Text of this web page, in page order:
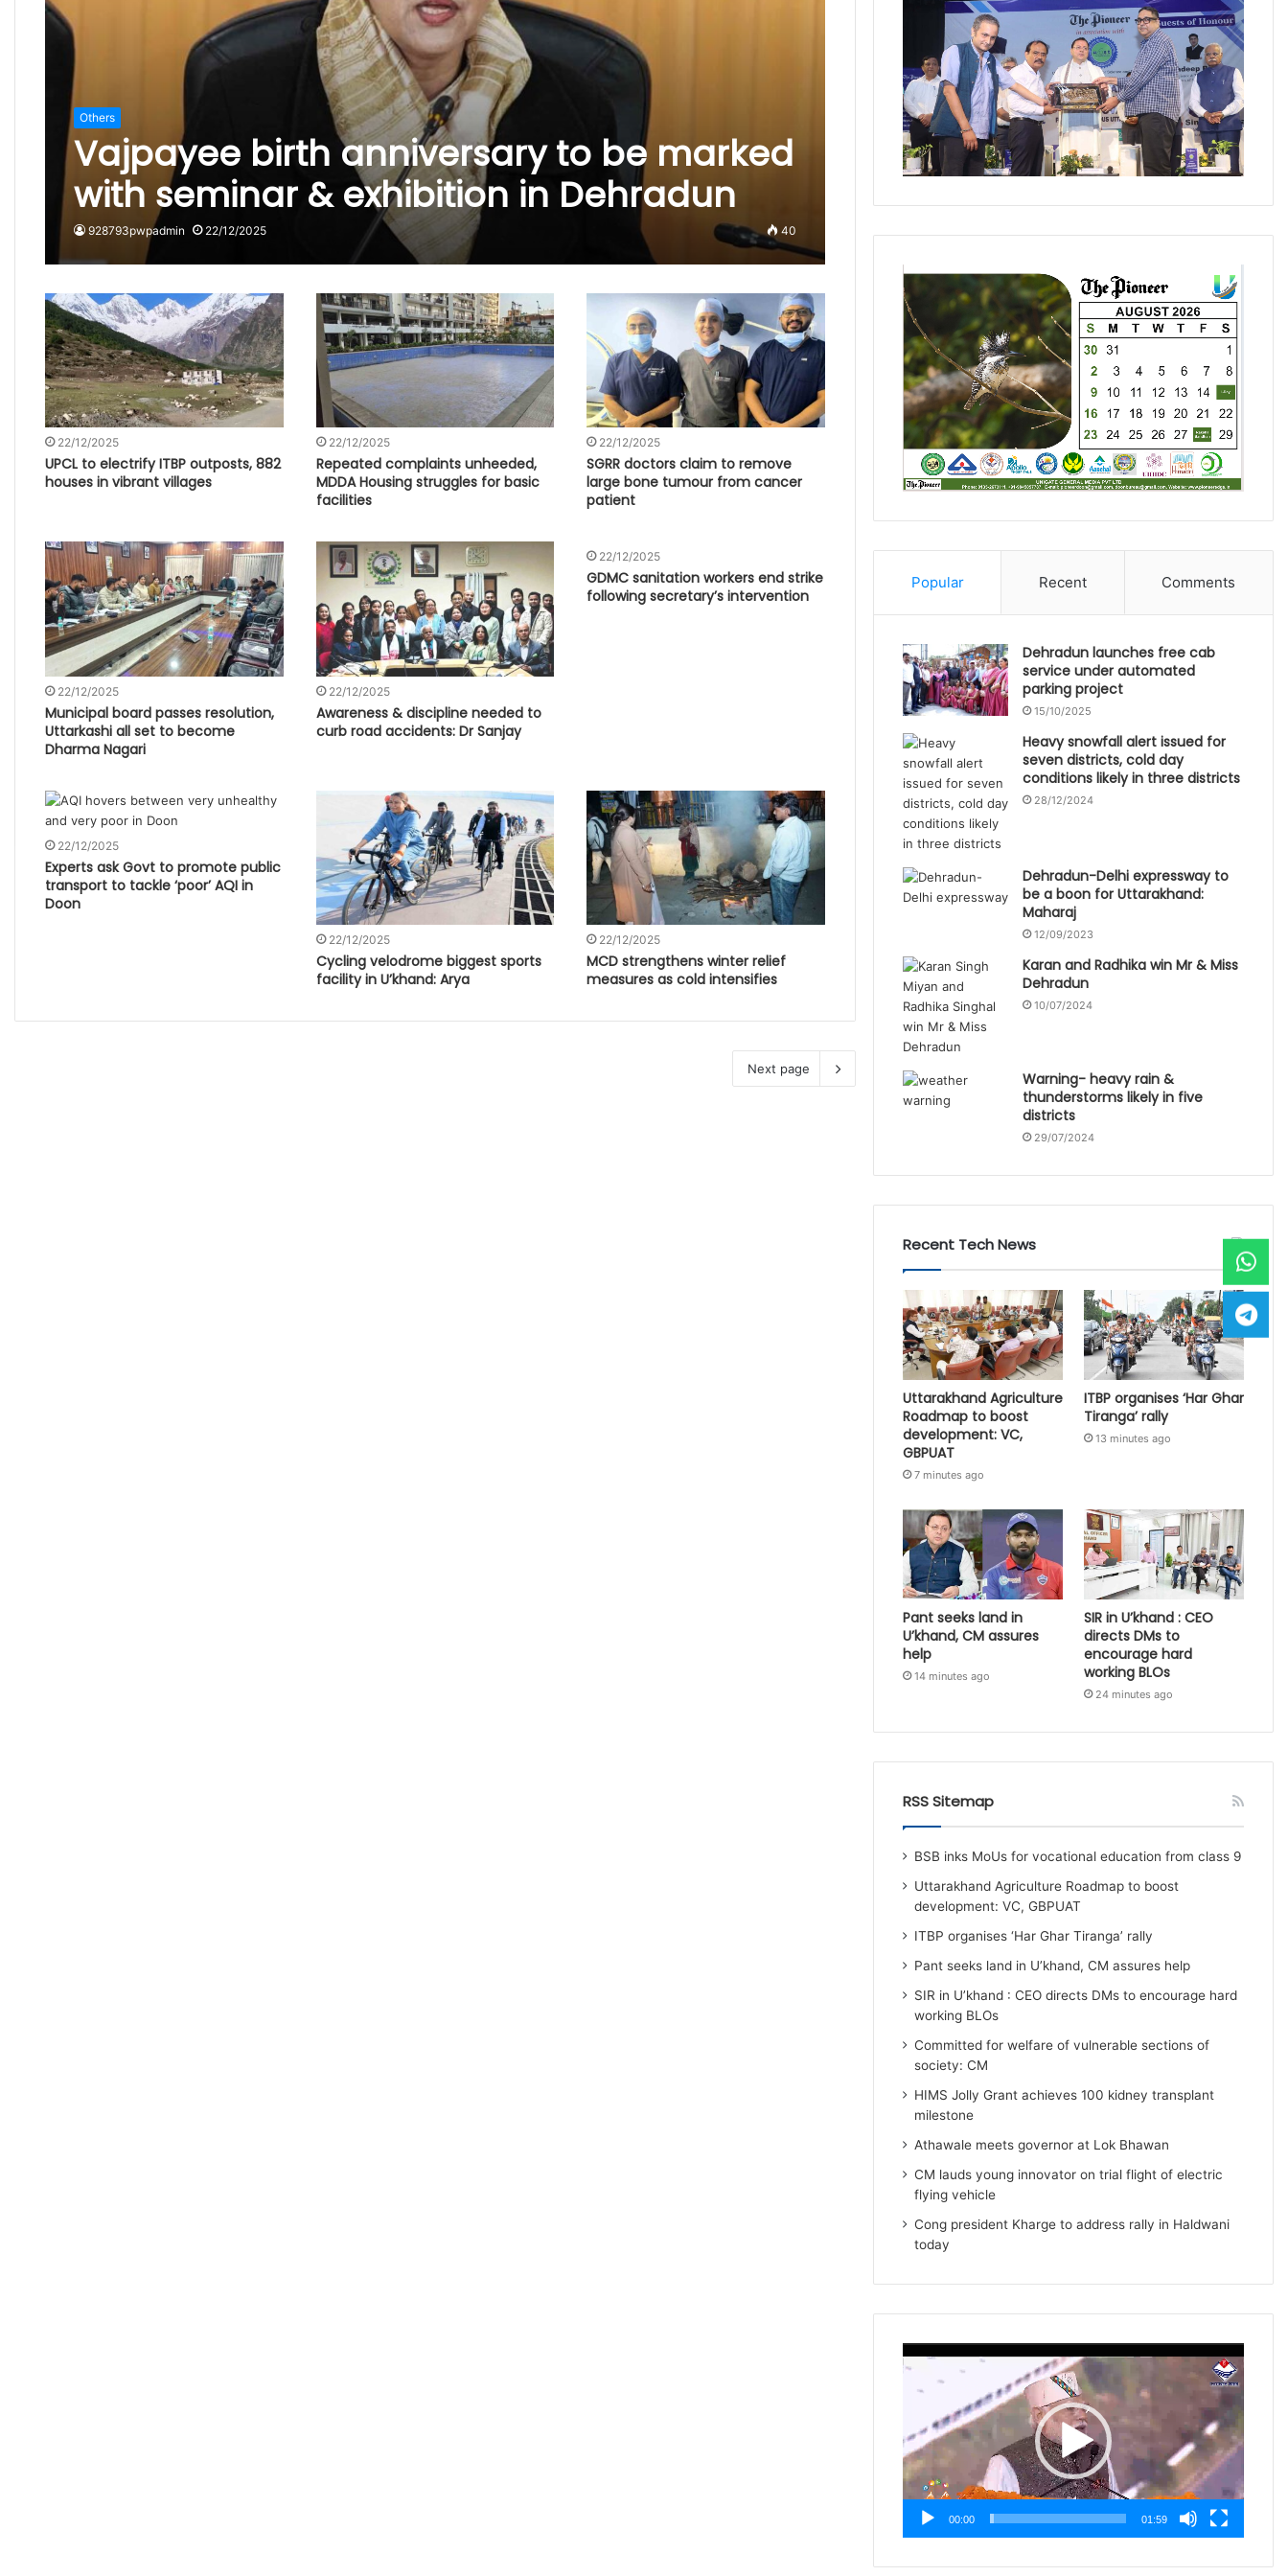
Others
Vajpayee birth anniversary to be marked
with seminar & exhibition in Dehradun
928793pwpadmin 22/12/2025 40
22/12/2025
UPCL to electrify ITBP outposts, 882
houses in vibrant villages
22/12/2025
Repeated complaints unheeded,
MDDA Housing struggles for basic
facilities
22/12/2025
SGRR doctors claim to remove
large bone tumour from cancer
patient
22/12/2025
Municipal board passes resolution,
Uttarkashi all set to become
Dharma Nagari
22/12/2025
Awareness & discipline needed to
curb road accidents: Dr Sanjay
22/12/2025
GDMC sanitation workers end strike
following secretary’s intervention
22/12/2025
Experts ask Govt to promote public
transport to tackle ‘poor’ AQI in
Doon
22/12/2025
Cycling velodrome biggest sports
facility in U’khand: Arya
22/12/2025
MCD strengthens winter relief
measures as cold intensifies
Next page
Popular Recent Comments
Dehradun launches free cab
service under automated
parking project
15/10/2025
Heavy snowfall alert issued for
seven districts, cold day
conditions likely in three districts
28/12/2024
Dehradun-Delhi expressway to
be a boon for Uttarakhand:
Maharaj
12/09/2023
Karan and Radhika win Mr & Miss
Dehradun
10/07/2024
Warning- heavy rain &
thunderstorms likely in five
districts
29/07/2024
Recent Tech News
Uttarakhand Agriculture
Roadmap to boost
development: VC,
GBPUAT
7 minutes ago
ITBP organises ‘Har Ghar
Tiranga’ rally
13 minutes ago
Pant seeks land in
U’khand, CM assures
help
14 minutes ago
SIR in U’khand : CEO
directs DMs to
encourage hard
working BLOs
24 minutes ago
RSS Sitemap
BSB inks MoUs for vocational education from class 9
Uttarakhand Agriculture Roadmap to boost
development: VC, GBPUAT
ITBP organises ‘Har Ghar Tiranga’ rally
Pant seeks land in U’khand, CM assures help
SIR in U’khand : CEO directs DMs to encourage hard
working BLOs
Committed for welfare of vulnerable sections of
society: CM
HIMS Jolly Grant achieves 100 kidney transplant
milestone
Athawale meets governor at Lok Bhawan
CM lauds young innovator on trial flight of electric
flying vehicle
Cong president Kharge to address rally in Haldwani
today
Player
00:00 01:59